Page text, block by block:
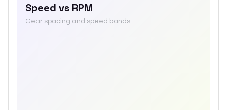
Speed vs RPM
Gear spacing and speed bands